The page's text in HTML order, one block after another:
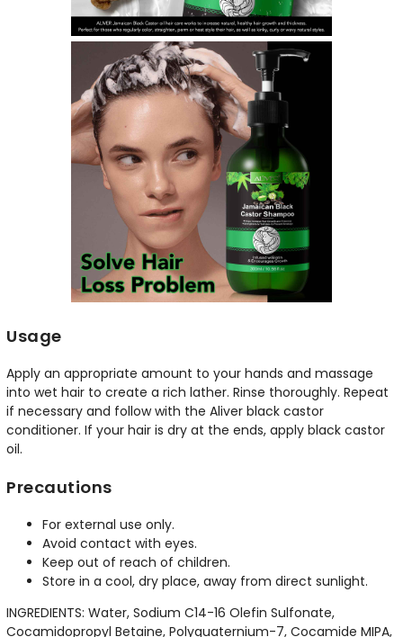
Usage
Apply an appropriate amount to your hands and massage
into wet hair to create a rich lather. Rinse thoroughly. Repeat
if necessary and follow with the Aliver black castor
conditioner. If your hair is dry at the ends, apply black castor
oil.
Precautions
For external use only.
Avoid contact with eyes.
Keep out of reach of children.
Store in a cool, dry place, away from direct sunlight.
INGREDIENTS: Water, Sodium C14-16 Olefin Sulfonate,
Cocamidopropyl Betaine, Polyquaternium-7, Cocamide MIPA,